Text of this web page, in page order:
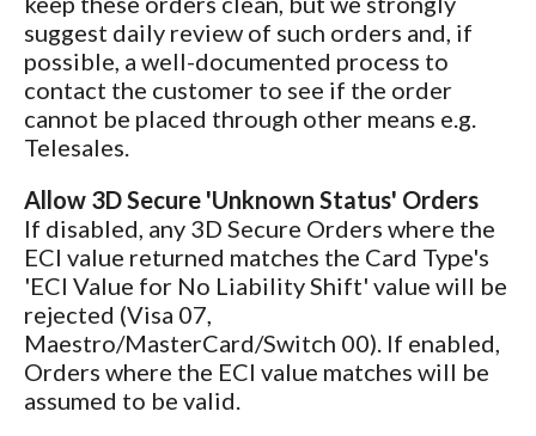
suggest daily review of such orders and, if
possible, a well-documented process to
contact the customer to see if the order
cannot be placed through other means e.g.
Telesales.
Allow 3D Secure 'Unknown Status' Orders
If disabled, any 3D Secure Orders where the
ECI value returned matches the Card Type's
'ECI Value for No Liability Shift' value will be
rejected (Visa 07,
Maestro/MasterCard/Switch 00). If enabled,
Orders where the ECI value matches will be
assumed to be valid.